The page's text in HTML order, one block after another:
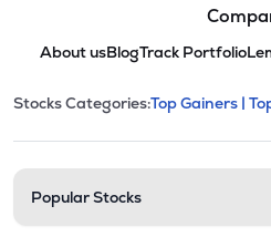
About usBlogTrack Portfolio
Stock
This section
Stocks Categories:Top Gainers |
Popular Stocks